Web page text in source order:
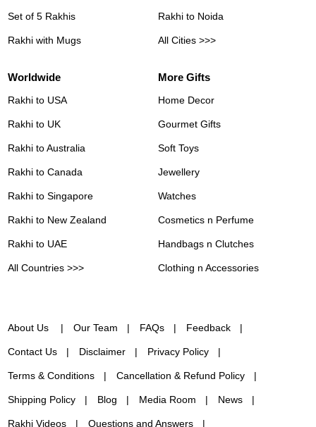
Set of 5 Rakhis
Rakhi with Mugs
Rakhi to Noida
All Cities >>>
Worldwide
Rakhi to USA
Rakhi to UK
Rakhi to Australia
Rakhi to Canada
Rakhi to Singapore
Rakhi to New Zealand
Rakhi to UAE
All Countries >>>
More Gifts
Home Decor
Gourmet Gifts
Soft Toys
Jewellery
Watches
Cosmetics n Perfume
Handbags n Clutches
Clothing n Accessories
About Us Our Team FAQs Feedback
Contact Us Disclaimer Privacy Policy
Terms & Conditions Cancellation & Refund Policy
Shipping Policy Blog Media Room News
Rakhi Videos Questions and Answers